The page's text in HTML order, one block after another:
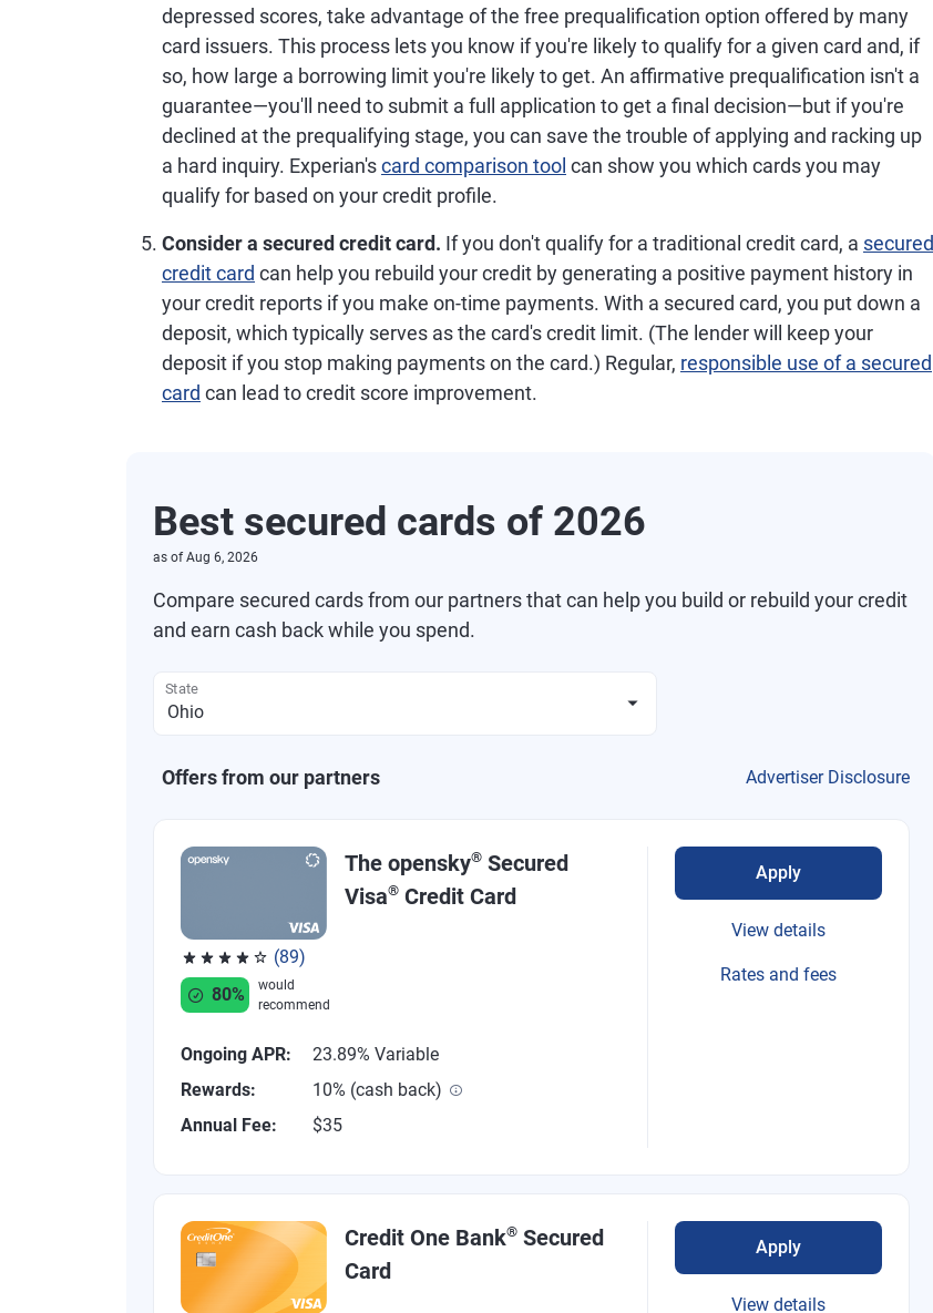
depressed scores, take advantage of the free prequalification option offered by many
card issuers. This process lets you know if you're likely to qualify for a given card and, if
so, how large a borrowing limit you're likely to get. An affirmative prequalification isn't a
guarantee—you'll need to submit a full application to get a final decision—but if you're
declined at the prequalifying stage, you can save the trouble of applying and racking up
a hard inquiry. Experian'scard comparison tool can show you which cards you may
qualify for based on your credit profile.
Consider a secured credit card. If you don't qualify for a traditional credit card, a secured
credit card can help you rebuild your credit by generating a positive payment history in
your credit reports if you make on-time payments. With a secured card, you put down a
deposit, which typically serves as the card's credit limit. (The lender will keep your
deposit if you stop making payments on the card.) Regular, responsible use of a secured
card can lead to credit score improvement.
Best secured cards of 2026
as ofAug 6, 2026
Compare secured cards from our partners that can help you build or rebuild your credit
and earn cash back while you spend.
State
Offers from our partners Advertiser Disclosure
(89)
Rated 4.07 out of 5 stars, 89 reviews
80%
would
recommend
The opensky® Secured
Visa® Credit Card
Ongoing APR:
23.89% Variable
Rewards:
10% (cash back)
Annual Fee:
$35
Apply
View details
Rates and fees
Credit One Bank® Secured
Card
Apply
View details